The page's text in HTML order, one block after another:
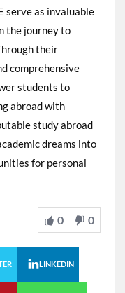
serve as invaluable
the journey to
their
comprehensive
students to
abroad with
study abroad
dreams into
for personal
0 0
LINKEDIN